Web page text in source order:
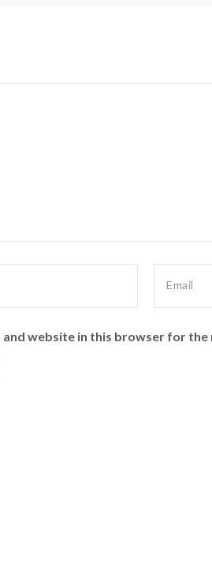
and website in this browser for